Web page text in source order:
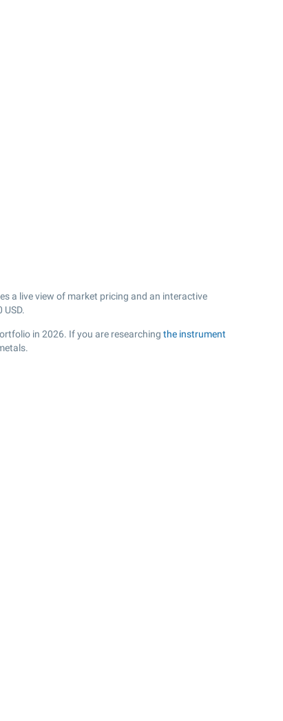
a live view of market pricing and an interactive
USD.
in 2026. If you are researching the instrument